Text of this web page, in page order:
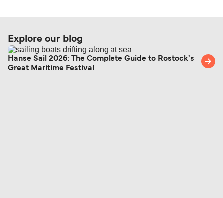
Explore our blog
Hanse Sail 2026: The Complete Guide to Rostock's
Great Maritime Festival